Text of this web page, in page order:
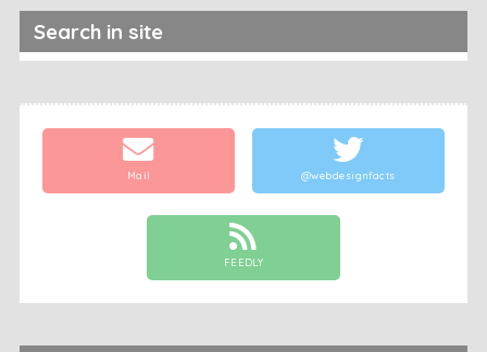
Search in site
Mail @webdesignfacts
FEEDLY